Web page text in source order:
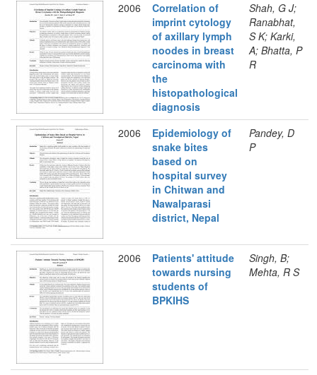
2006
Correlation of
imprint cytology
of axillary lymph
noodes in breast
carcinoma with
the
histopathological
diagnosis
Shah, G J;
Ranabhat,
S K; Karki,
A; Bhatta, P
R
2006
Epidemiology of
snake bites
based on
hospital survey
in Chitwan and
Nawalparasi
district, Nepal
Pandey, D
P
2006
Patients' attitude
towards nursing
students of
BPKIHS
Singh, B;
Mehta, R S